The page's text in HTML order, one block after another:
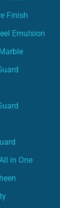
Finish
Emulsion
in One